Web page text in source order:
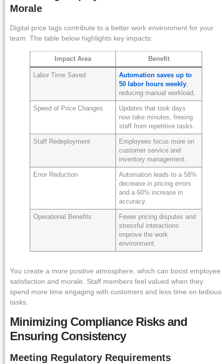
Morale
Digital price tags contribute to a better work environment for your
team. The table below highlights key impacts:
Impact Area Benefit
Labor Time Saved
Automation saves up to
50 labor hours weekly
reducing manual workload.
Speed of Price Changes
Updates that took days
now take minutes, freeing
staff from repetitive tasks.
Staff Redeployment
Employees focus more on
customer service and
inventory management.
Error Reduction
Automation leads to a 58%
decrease in pricing errors
and a 60% increase in
accuracy.
Operational Benefits
Fewer pricing disputes and
stressful interactions
improve the work
environment.
You create a more positive atmosphere, which can boost employee
satisfaction and morale. Staff members feel valued when they
spend more time engaging with customers and less time on tedious
tasks.
Minimizing Compliance Risks and
Ensuring Consistency
Meeting Regulatory Requirements